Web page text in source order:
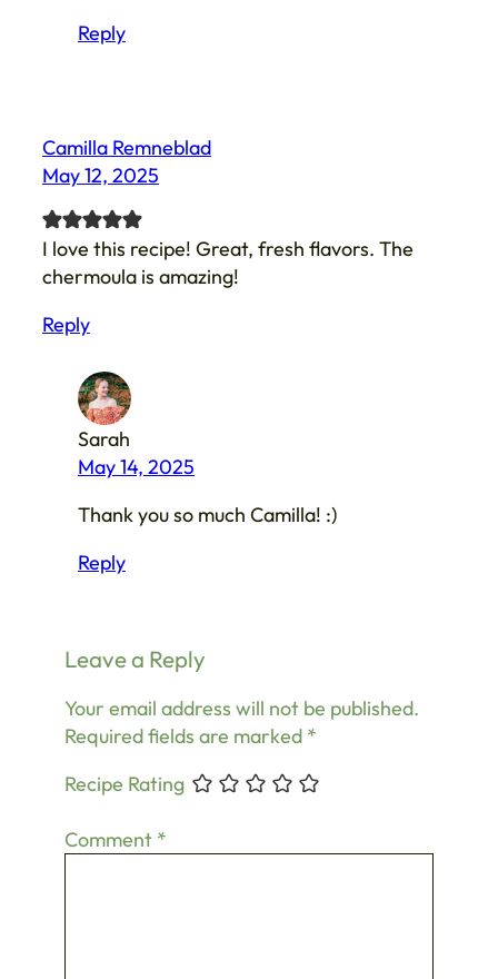
Reply
Camilla Remneblad
May 12, 2025
I love this recipe! Great, fresh flavors. The
chermoula is amazing!
Reply
Sarah
May 14, 2025
Thank you so much Camilla! :)
Reply
Leave a Reply
Your email address will not be published.
Required fields are marked *
Recipe Rating
Comment *